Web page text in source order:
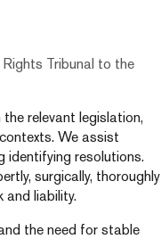
Tribunal to the
relevant legislation,
We assist
identifying resolutions.
surgically, thoroughly
and liability.
the need for stable